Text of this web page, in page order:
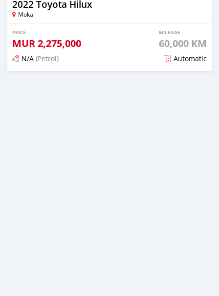
2022 Toyota Hilux
Moka
PRICE
MUR2,275,000
MILEAGE
60,000 KM
N/A (Petrol) Automatic